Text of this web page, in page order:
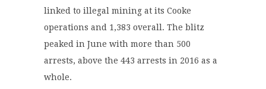
linked to illegal mining at its Cooke
operations and 1,383 overall. The blitz
peaked in June with more than 500
arrests, above the 443 arrests in 2016 as a
whole.